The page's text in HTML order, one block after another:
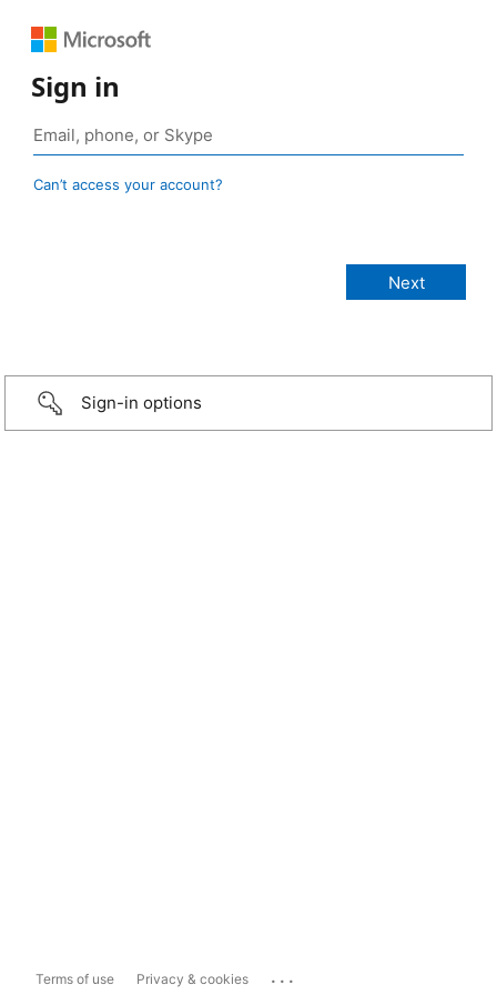
Sign in
Can’t access your account?
Sign-in options
Terms of use Privacy & cookies ...